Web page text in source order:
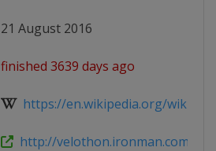
21 August 2016
finished 3639 days ago
https://en.wikipedia.org/wiki/
http://velothon.ironman.com/